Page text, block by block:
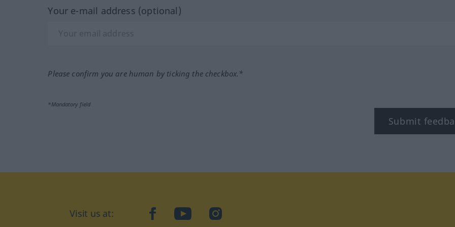
Your e-mail address (optional)
Please confirm you are human by ticking the checkbox.*
*Mandatory field
Submit
Visit us at: facebookYouTubeInstagram